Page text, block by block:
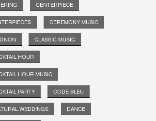
CENTERPIECE
CEREMONY MUSIC
CLASSIC MUSIC
HOUR
HOUR MUSIC
PARTY CODE BLEU
WEDDINGS DANCE